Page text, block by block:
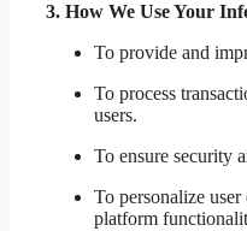
3. How We Use Your
To provide and
To process
users.
To ensure security
To personalize
platform